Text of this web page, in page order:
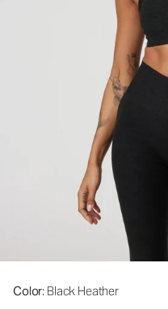
Color: Black Heather